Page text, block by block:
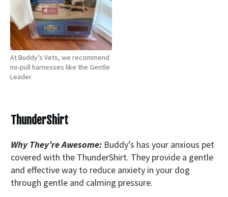
At Buddy’s Vets, we recommend
no-pull harnesses like the Gentle
Leader.
ThunderShirt
Why They’re Awesome: Buddy’s has your anxious pet
covered with the ThunderShirt. They provide a gentle
and effective way to reduce anxiety in your dog
through gentle and calming pressure.